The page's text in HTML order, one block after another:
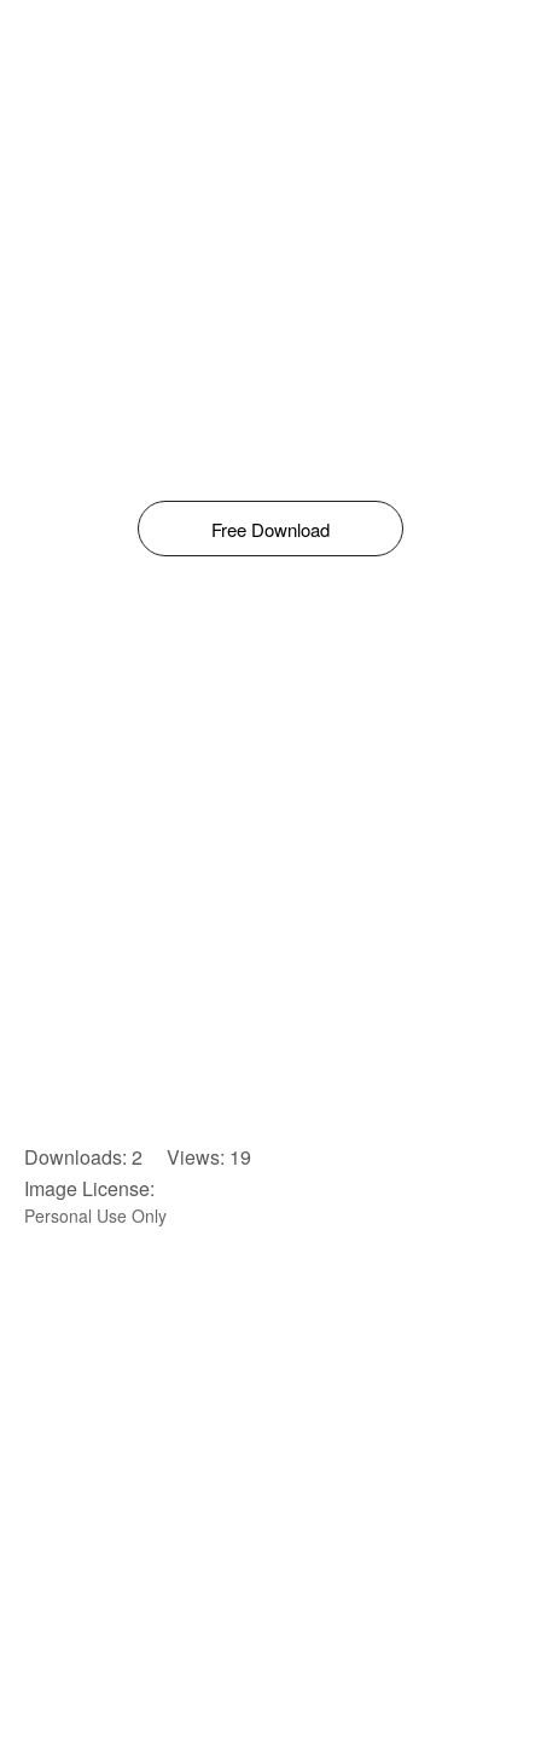
Free Download
Downloads: 2 Views: 19
Image License:
Personal Use Only